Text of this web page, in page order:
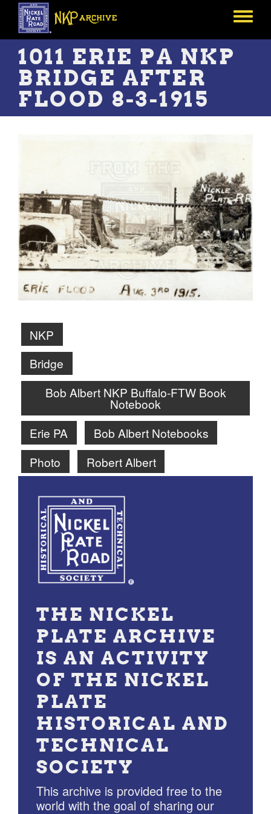
Skip
main
content
Toggle
1011 ERIE PA NKP
BRIDGE AFTER
FLOOD 8-3-1915
NKP
Bridge
Bob Albert NKP Buffalo-FTW Book
Notebook
Erie PA
Bob Albert Notebooks
Photo
Robert Albert
THE NICKEL
PLATE ARCHIVE
IS AN ACTIVITY
OF THE NICKEL
PLATE
HISTORICAL AND
TECHNICAL
SOCIETY
This archive is provided free to the
world with the goal of sharing our